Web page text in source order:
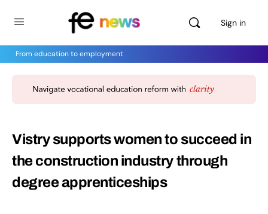
Sign in
From education to employment
Vistry supports women to succeed in
the construction industry through
degree apprenticeships